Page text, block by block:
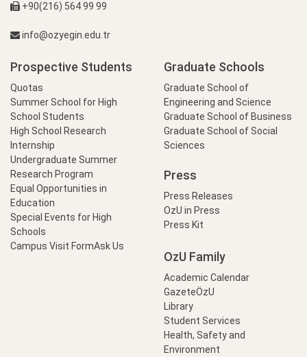
+90(216) 564 99 99
info@ozyegin.edu.tr
Prospective Students
Quotas
Summer School for High
School Students
High School Research
Internship
Undergraduate Summer
Research Program
Equal Opportunities in
Education
Special Events for High
Schools
Campus Visit FormAsk Us
Graduate Schools
Graduate School of
Engineering and Science
Graduate School of Business
Graduate School of Social
Sciences
Press
Press Releases
OzU in Press
Press Kit
OzU Family
Academic Calendar
GazeteÖzU
Library
Student Services
Health, Safety and
Environment